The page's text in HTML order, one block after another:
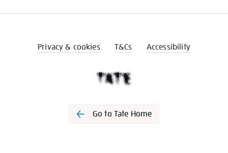
Privacy & cookies T&Cs Accessibility
Go to Tate Home